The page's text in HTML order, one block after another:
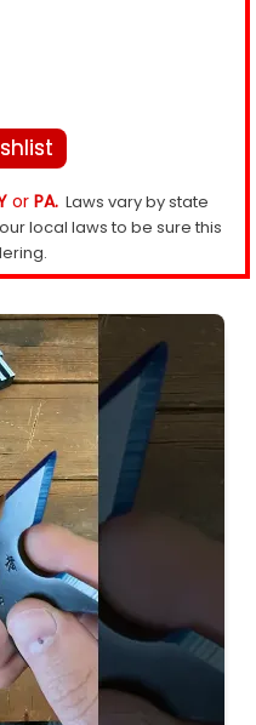
or PA. Laws vary by state
local laws to be sure this